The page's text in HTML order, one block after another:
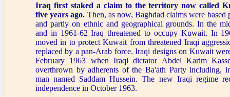
Iraq first staked a claim to the territory now called
five years ago. Then, as now, Baghdad claims were based
and partly on ethnic and geographical grounds. In the
and in 1961-62 Iraq threatened to occupy Kuwait. In
moved in to protect Kuwait from threatened Iraqi
replaced by a pan-Arab force. Iraqi designs on Kuwait
February 1963 when Iraqi dictator Abdel Karim
overthrown by adherents of the Ba'ath Party including,
man named Saddam Hussein. The new Iraqi regime
independence in October 1963.